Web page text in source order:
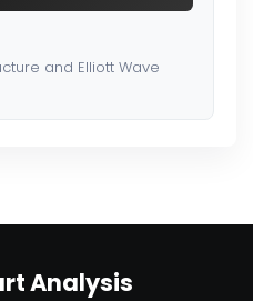
and Elliott Wave
Analysis